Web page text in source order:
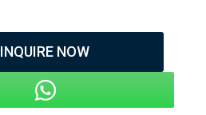
INQUIRE NOW